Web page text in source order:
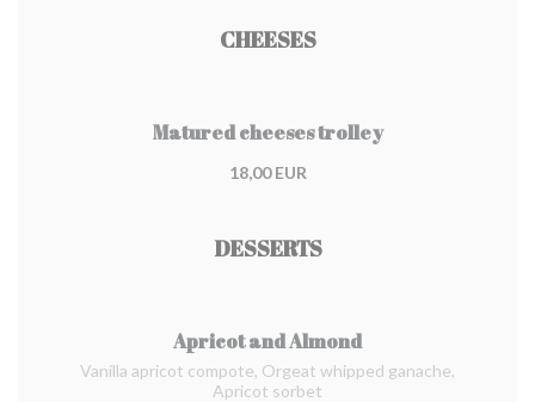
CHEESES
Matured cheeses trolley
18,00 EUR
DESSERTS
Apricot and Almond
Vanilla apricot compote, Orgeat whipped ganache,
Apricot sorbet